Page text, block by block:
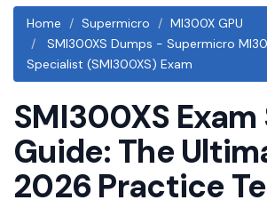
Home
Supermicro
MI300X GPU
SMI300XS Dumps - Supermicro
Specialist (SMI300XS) Exam
SMI300XS
Guide: The
2026 Practice